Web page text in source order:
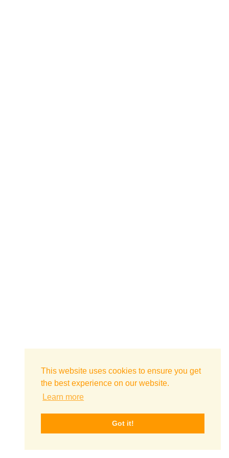
This website uses cookies to ensure you get
the best experience on our website.
Learn more
Got it!